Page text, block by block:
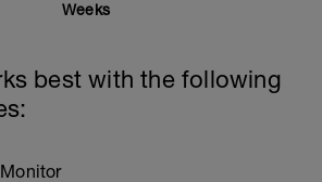
Weeks
best with the following